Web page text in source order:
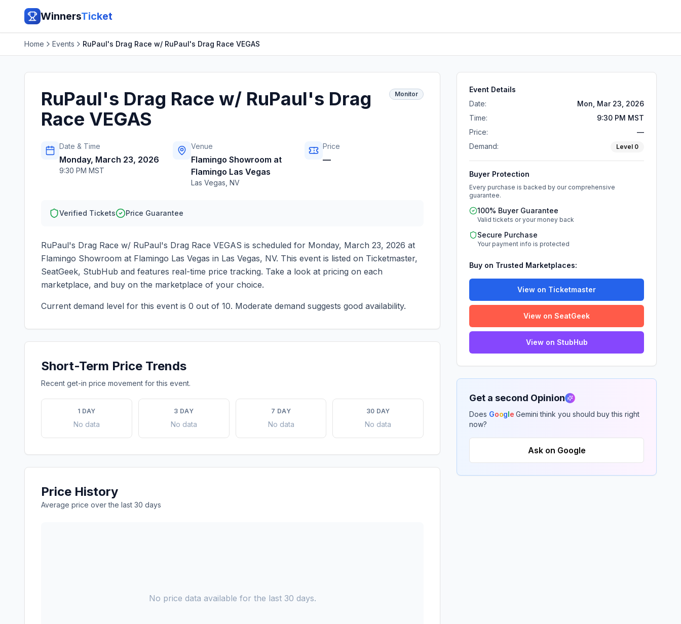
WinnersTicket
Home Events RuPaul's Drag Race w/ RuPaul's Drag Race VEGAS
RuPaul's Drag Race w/ RuPaul's Drag
Race VEGAS
Monitor
Date & Time
Monday, March 23, 2026
9:30 PM MST
Venue
Flamingo Showroom at
Flamingo Las Vegas
Las Vegas NV
Price
—
Verified Tickets Price Guarantee
RuPaul's Drag Race w/ RuPaul's Drag Race VEGAS is scheduled for Monday, March 23, 2026 at
Flamingo Showroom at Flamingo Las Vegas in Las Vegas, NV. This event is listed on Ticketmaster,
SeatGeek, StubHub and features real-time price tracking. Take a look at pricing on each
marketplace, and buy on the marketplace of your choice.
Current demand level for this event is 0 out of 10. Moderate demand suggests good availability.
Short-Term Price Trends
Recent get-in price movement for this event.
1 DAY
No data
3 DAY
No data
7 DAY
No data
30 DAY
No data
Price History
Average price over the last 30 days
No price data available for the last 30 days.
Event Details
Date:
Mon, Mar 23, 2026
Time:
9:30 PM MST
Price:
—
Demand:
Level 0
Buyer Protection
Every purchase is backed by our comprehensive
guarantee.
100% Buyer Guarantee
Valid tickets or your money back
Secure Purchase
Your payment info is protected
Buy on Trusted Marketplaces:
View on Ticketmaster
View on SeatGeek
View on StubHub
Get a second Opinion
Does Google Gemini think you should buy this right
now?
Ask on Google